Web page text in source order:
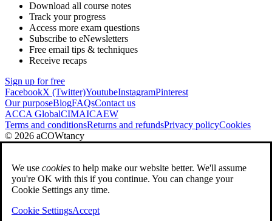
Download all course notes
Track your progress
Access more exam questions
Subscribe to eNewsletters
Free email tips & techniques
Receive recaps
Sign up for free
FacebookX (Twitter)YoutubeInstagramPinterest
Our purposeBlogFAQsContact us
ACCA GlobalCIMAICAEW
Terms and conditionsReturns and refundsPrivacy policyCookies
© 2026 aCOWtancy
We use cookies to help make our website better. We'll assume
you're OK with this if you continue. You can change your
Cookie Settings any time.
Cookie SettingsAccept